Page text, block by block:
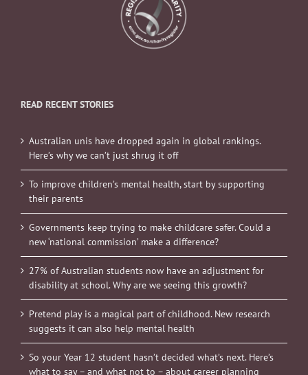
READ RECENT STORIES
Australian unis have dropped again in global rankings.
Here’s why we can’t just shrug it off
To improve children’s mental health, start by supporting
their parents
Governments keep trying to make childcare safer. Could a
new ‘national commission’ make a difference?
27% of Australian students now have an adjustment for
disability at school. Why are we seeing this growth?
Pretend play is a magical part of childhood. New research
suggests it can also help mental health
So your Year 12 student hasn’t decided what’s next. Here’s
what to say – and what not to – about career planning